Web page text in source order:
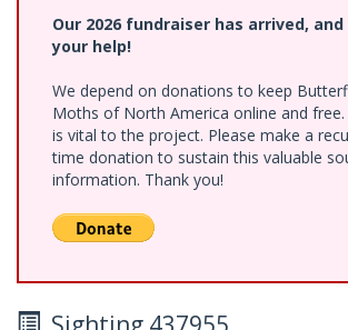
Our 2026 fundraiser has arrived,
your help!
We depend on donations to keep
Moths of North America online and
is vital to the project. Please make a
time donation to sustain this valuable
information. Thank you!